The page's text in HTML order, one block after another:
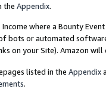
the Appendix.
where a Bounty
bots or automated
on your Site). Amazon
listed in the Appendix
.